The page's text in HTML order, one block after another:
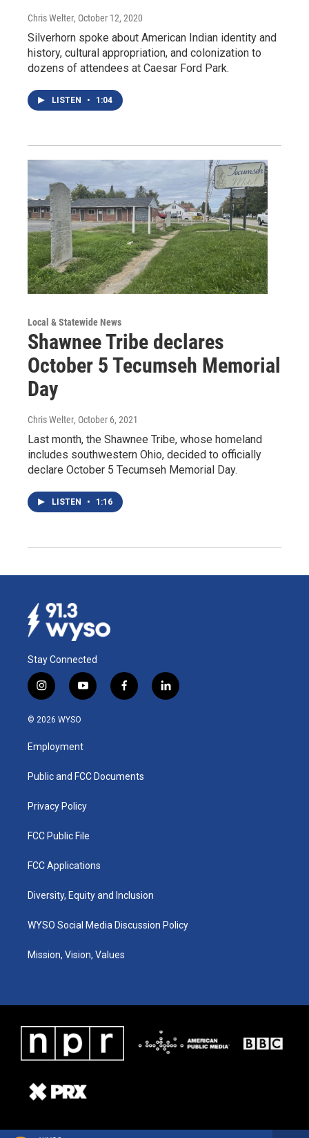
Chris Welter, October 12, 2020
Silverhorn spoke about American Indian identity and
history, cultural appropriation, and colonization to
dozens of attendees at Caesar Ford Park.
LISTEN • 1:04
Local & Statewide News
Shawnee Tribe declares
October 5 Tecumseh Memorial
Day
Chris Welter, October 6, 2021
Last month, the Shawnee Tribe, whose homeland
includes southwestern Ohio, decided to officially
declare October 5 Tecumseh Memorial Day.
LISTEN • 1:16
Stay Connected
i
n
s
g
a
y
o
u
b
f
a
k
l
i
© 2026 WYSO
Employment
Public and FCC Documents
Privacy Policy
FCC Public File
FCC Applications
Diversity, Equity and Inclusion
WYSO Social Media Discussion Policy
Mission, Vision, Values